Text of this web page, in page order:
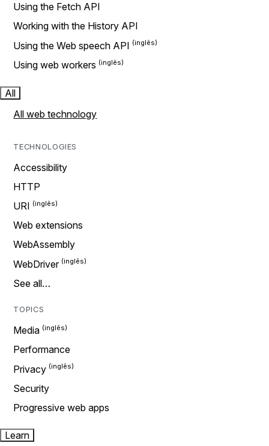
Using the Fetch API
Working with the History API
Using the Web speech API
Using web workers
All
All web technology
TECHNOLOGIES
Accessibility
HTTP
URI
Web extensions
WebAssembly
WebDriver
See all…
TOPICS
Media
Performance
Privacy
Security
Progressive web apps
Learn